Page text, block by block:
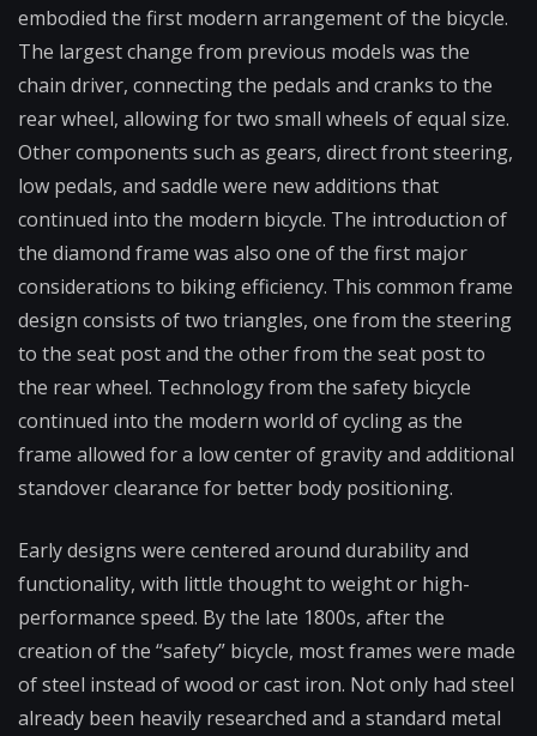
embodied the first modern arrangement of the bicycle.
The largest change from previous models was the
chain driver, connecting the pedals and cranks to the
rear wheel, allowing for two small wheels of equal size.
Other components such as gears, direct front steering,
low pedals, and saddle were new additions that
continued into the modern bicycle. The introduction of
the diamond frame was also one of the first major
considerations to biking efficiency. This common frame
design consists of two triangles, one from the steering
to the seat post and the other from the seat post to
the rear wheel. Technology from the safety bicycle
continued into the modern world of cycling as the
frame allowed for a low center of gravity and additional
standover clearance for better body positioning.
Early designs were centered around durability and
functionality, with little thought to weight or high-
performance speed. By the late 1800s, after the
creation of the “safety” bicycle, most frames were made
of steel instead of wood or cast iron. Not only had steel
already been heavily researched and a standard metal